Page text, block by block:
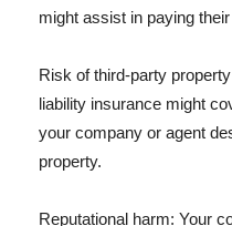
might assist in paying
Risk of third-party
liability insurance might
your company or agent
property.
Reputational harm: Your